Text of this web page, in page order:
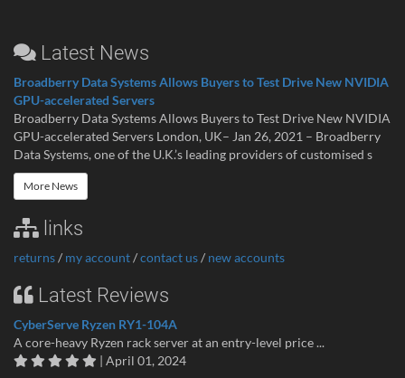
Latest News
Broadberry Data Systems Allows Buyers to Test Drive New NVIDIA
GPU-accelerated Servers
Broadberry Data Systems Allows Buyers to Test Drive New NVIDIA
GPU-accelerated Servers London, UK– Jan 26, 2021 – Broadberry
Data Systems, one of the U.K.’s leading providers of customised s
More News
links
returns/ my account/contact us/ new accounts
Latest Reviews
CyberServe Ryzen RY1-104A
A core-heavy Ryzen rack server at an entry-level price ...
| April 01, 2024